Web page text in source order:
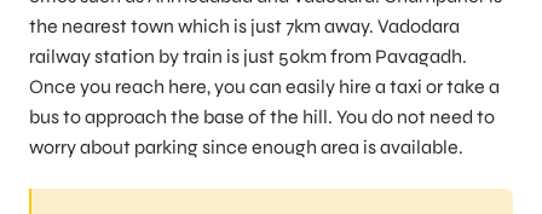
the nearest town which is just 7km away. Vadodara
railway station by train is just 50km from Pavagadh.
Once you reach here, you can easily hire a taxi or take a
bus to approach the base of the hill. You do not need to
worry about parking since enough area is available.